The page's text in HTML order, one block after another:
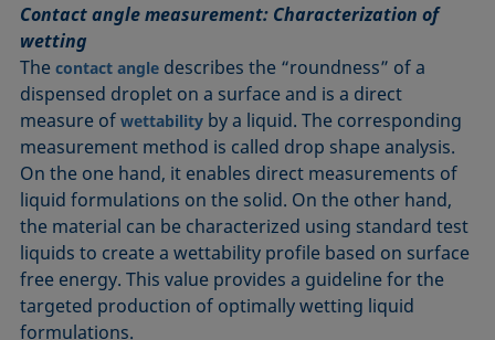
Contact angle measurement: Characterization of
wetting
Thecontact angle describes the “roundness” of a
dispensed droplet on a surface and is a direct
measure ofwettability by a liquid. The corresponding
measurement method is called drop shape analysis.
On the one hand, it enables direct measurements of
liquid formulations on the solid. On the other hand,
the material can be characterized using standard test
liquids to create a wettability profile based on surface
free energy. This value provides a guideline for the
targeted production of optimally wetting liquid
formulations.